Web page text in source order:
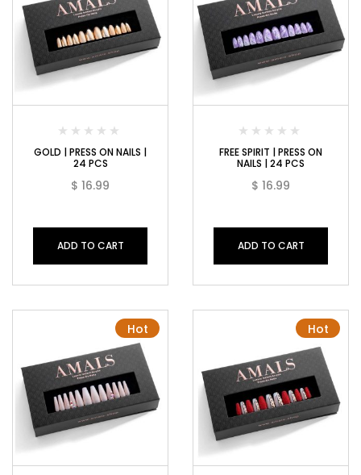
GOLD | PRESS ON NAILS |
24 PCS
$ 16.99
ADD TO CART
FREE SPIRIT | PRESS ON
NAILS | 24 PCS
$ 16.99
ADD TO CART
Hot Hot